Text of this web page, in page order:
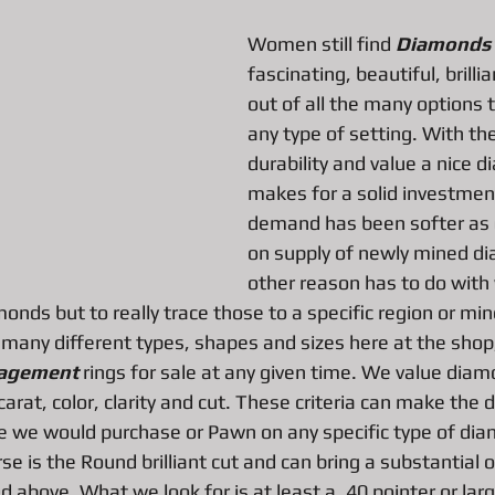
All About Vintage Jewelry Pawn Loan All about Surface Book
All about Pawn Loans on Mac Books
Pawn Loans on High-End Drones AIl about Credit Card
Performance Bike Loans All about Pawn Loans on Lux watches
All about DSLR camera Pawn Loans All about Pawn Shop
Women still find Diamonds
fascinating, beautiful,
out of all the many options
any type of setting. With
durability and value a nice
makes for a solid
demand has been softer
on supply of newly mined
other reason has to do
but to really trace those to a specific region or
different types, shapes and sizes here at the
rings for sale at any given time. We value
color, clarity and cut. These criteria can make the
we would purchase or Pawn on any specific type of
is the Round brilliant cut and can bring a substantial